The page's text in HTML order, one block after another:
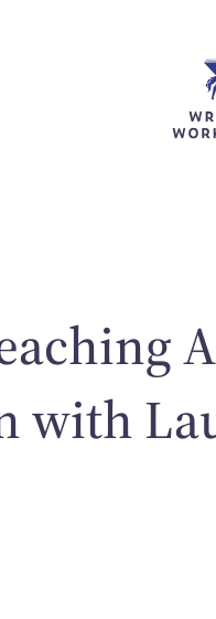
with